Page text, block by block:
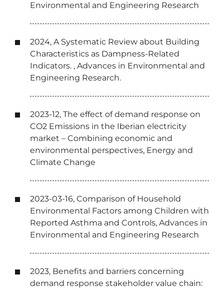
Environmental and Engineering Research
2024, A Systematic Review about Building
Characteristics as Dampness-Related
Indicators. , Advances in Environmental and
Engineering Research.
2023-12, The effect of demand response on
CO2 Emissions in the Iberian electricity
market – Combining economic and
environmental perspectives, Energy and
Climate Change
2023-03-16, Comparison of Household
Environmental Factors among Children with
Reported Asthma and Controls, Advances in
Environmental and Engineering Research
2023, Benefits and barriers concerning
demand response stakeholder value chain: